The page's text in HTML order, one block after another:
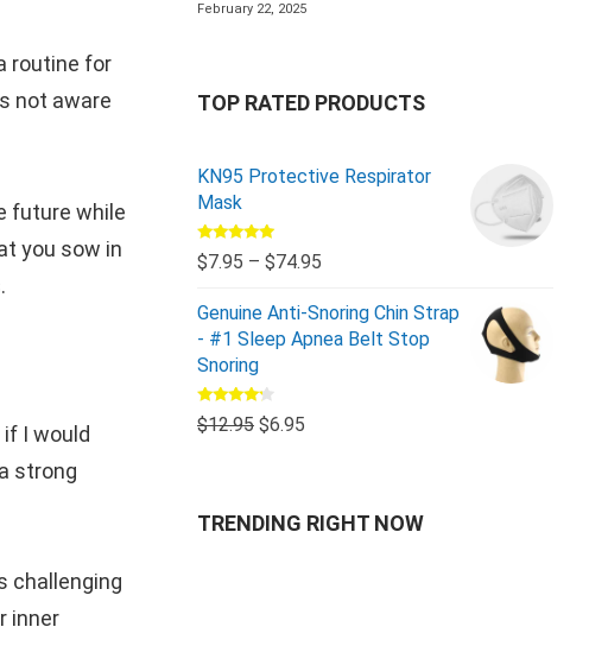
routine for
not aware
future while
you sow in
I would
strong
challenging
inner
February 22, 2025
TOP RATED PRODUCTS
KN95 Protective Respirator
Mask
Rated5.00
out of 5
$7.95 – $74.95
Genuine Anti-Snoring Chin Strap
- #1 Sleep Apnea Belt Stop
Snoring
Rated
4.00out
$12.95 $6.95
TRENDING RIGHT NOW